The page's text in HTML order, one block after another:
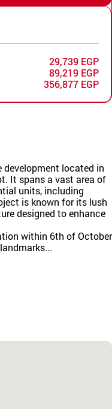
29,739 EGP
89,219 EGP
356,877 EGP
development located in
It spans a vast area of
units, including
is known for its lush
designed to enhance
within 6th of October